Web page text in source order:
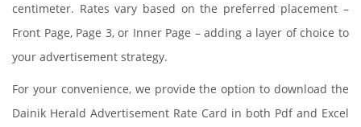
centimeter. Rates vary based on the preferred placement –
Front Page, Page 3, or Inner Page – adding a layer of choice to
your advertisement strategy.
For your convenience, we provide the option to download the
Dainik Herald Advertisement Rate Card in both Pdf and Excel